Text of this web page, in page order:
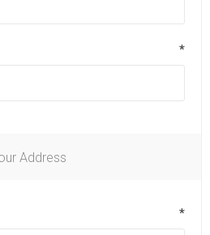
*
Address
*